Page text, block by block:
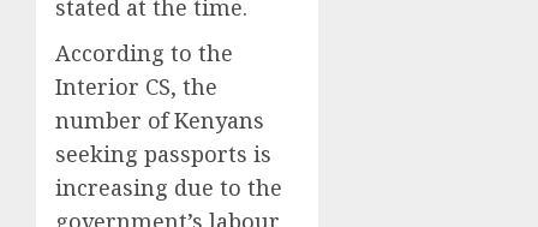
stated at the time.
According to the
Interior CS, the
number of Kenyans
seeking passports is
increasing due to the
government’s labour